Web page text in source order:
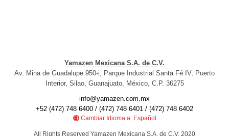
Yamazen Mexicana S.A. de C.V.
Av. Mina de Guadalupe 950-i, Parque Industrial Santa Fé IV, Puerto
Interior, Silao, Guanajuato, México, C.P. 36275
info@yamazen.com.mx
+52 (472) 748 6400 / (472) 748 6401 / (472) 748 6402
Cambiar Idioma a: Español
All Rights Reserved Yamazen Mexicana S.A. de C.V. 2020